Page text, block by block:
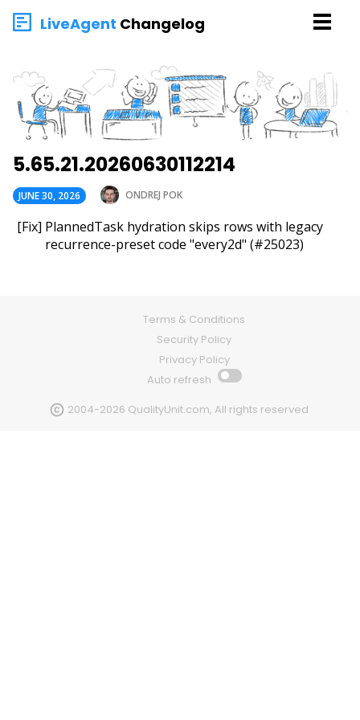
LiveAgent Changelog
5.65.21.20260630112214
JUNE 30, 2026 ONDREJ POK
[Fix] PlannedTask hydration skips rows with legacy
recurrence-preset code "every2d" (#25023)
2004-2026 QualityUnit.com, All rights reserved
Terms & Conditions
Security Policy
Privacy Policy
Auto refresh